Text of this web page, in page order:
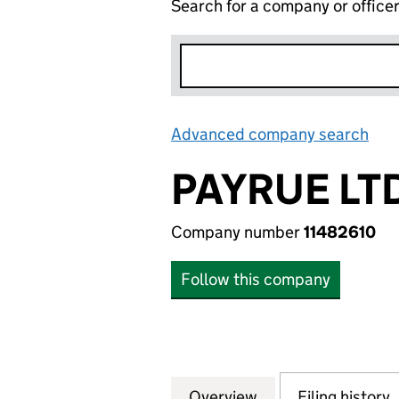
Search for a company or officer
Advanced company search
PAYRUE
Company number11482610
Follow this company